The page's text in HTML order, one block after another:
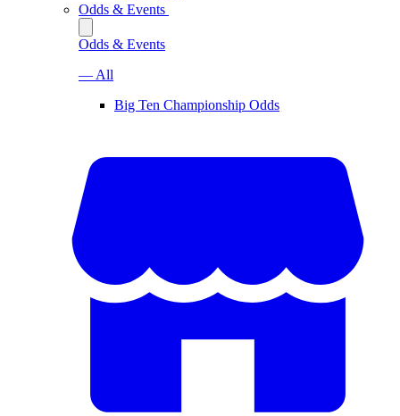
Odds & Events
Odds & Events
— All
Big Ten Championship Odds